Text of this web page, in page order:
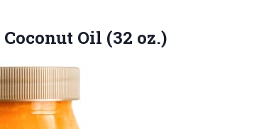
Coconut Oil (32 oz.)